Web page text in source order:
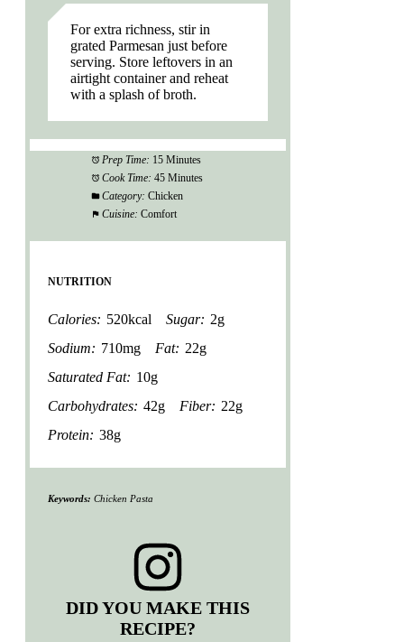
For extra richness, stir in
grated Parmesan just before
serving. Store leftovers in an
airtight container and reheat
with a splash of broth.
Prep Time: 15 Minutes
Cook Time: 45 Minutes
Category: Chicken
Cuisine: Comfort
NUTRITION
Calories: 520kcal Sugar: 2g
Sodium: 710mg Fat: 22g
Saturated Fat: 10g
Carbohydrates: 42g Fiber: 22g
Protein: 38g
Keywords: Chicken Pasta
DID YOU MAKE THIS
RECIPE?